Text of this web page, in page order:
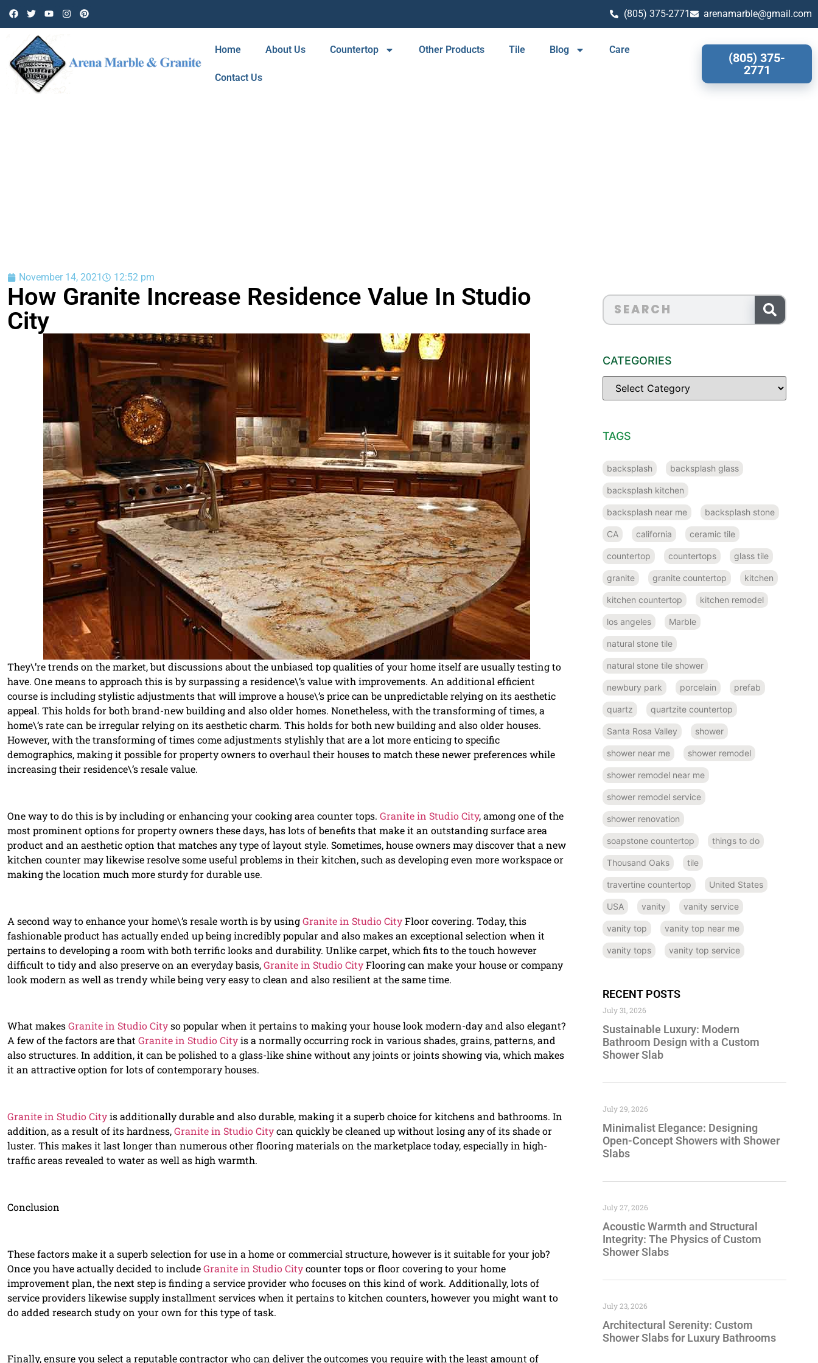
(805) 375-2771 arenamarble@gmail.com
Home About Us Countertop Other Products Tile Blog Care
Contact Us
(805) 375-
2771
November 14, 2021 12:52 pm
How Granite Increase Residence Value In Studio
City
They\’re trends on the market, but discussions about the unbiased top qualities of your home itself are usually testing to
have. One means to approach this is by surpassing a residence\’s value with improvements. An additional efficient
course is including stylistic adjustments that will improve a house\’s price can be unpredictable relying on its aesthetic
appeal. This holds for both brand-new building and also older homes. Nonetheless, with the transforming of times, a
home\’s rate can be irregular relying on its aesthetic charm. This holds for both new building and also older houses.
However, with the transforming of times come adjustments stylishly that are a lot more enticing to specific
demographics, making it possible for property owners to overhaul their houses to match these newer preferences while
increasing their residence\’s resale value.
One way to do this is by including or enhancing your cooking area counter tops. Granite in Studio City, among one of the
most prominent options for property owners these days, has lots of benefits that make it an outstanding surface area
product and an aesthetic option that matches any type of layout style. Sometimes, house owners may discover that a new
kitchen counter may likewise resolve some useful problems in their kitchen, such as developing even more workspace or
making the location much more sturdy for durable use.
A second way to enhance your home\’s resale worth is by usingGranite in Studio CityFloor covering. Today, this
fashionable product has actually ended up being incredibly popular and also makes an exceptional selection when it
pertains to developing a room with both terrific looks and durability. Unlike carpet, which fits to the touch however
difficult to tidy and also preserve on an everyday basis,Granite in Studio CityFlooring can make your house or company
look modern as well as trendy while being very easy to clean and also resilient at the same time.
What makesGranite in Studio Cityso popular when it pertains to making your house look modern-day and also elegant?
A few of the factors are thatGranite in Studio Cityis a normally occurring rock in various shades, grains, patterns, and
also structures. In addition, it can be polished to a glass-like shine without any joints or joints showing via, which makes
it an attractive option for lots of contemporary houses.
Granite in Studio Cityis additionally durable and also durable, making it a superb choice for kitchens and bathrooms. In
addition, as a result of its hardness,Granite in Studio Citycan quickly be cleaned up without losing any of its shade or
luster. This makes it last longer than numerous other flooring materials on the marketplace today, especially in high-
traffic areas revealed to water as well as high warmth.
Conclusion
These factors make it a superb selection for use in a home or commercial structure, however is it suitable for your job?
Once you have actually decided to includeGranite in Studio Citycounter tops or floor covering to your home
improvement plan, the next step is finding a service provider who focuses on this kind of work. Additionally, lots of
service providers likewise supply installment services when it pertains to kitchen counters, however you might want to
do added research study on your own for this type of task.
Finally, ensure you select a reputable contractor who can deliver the outcomes you require with the least amount of
CATEGORIES
TAGS
backsplash backsplash glass
backsplash kitchen
backsplash near me backsplash stone
CA california ceramic tile
countertop countertops glass tile
granite granite countertop kitchen
kitchen countertop kitchen remodel
los angeles Marble
natural stone tile
natural stone tile shower
newbury park porcelain prefab
quartz quartzite countertop
Santa Rosa Valley shower
shower near me shower remodel
shower remodel near me
shower remodel service
shower renovation
soapstone countertop things to do
Thousand Oaks tile
travertine countertop United States
USA vanity vanity service
vanity top vanity top near me
vanity tops vanity top service
RECENT POSTS
Sustainable Luxury: Modern
Bathroom Design with a Custom
Shower Slab
July 31, 2026
Minimalist Elegance: Designing
Open-Concept Showers with Shower
Slabs
July 29, 2026
Acoustic Warmth and Structural
Integrity: The Physics of Custom
Shower Slabs
July 27, 2026
Architectural Serenity: Custom
Shower Slabs for Luxury Bathrooms
July 23, 2026